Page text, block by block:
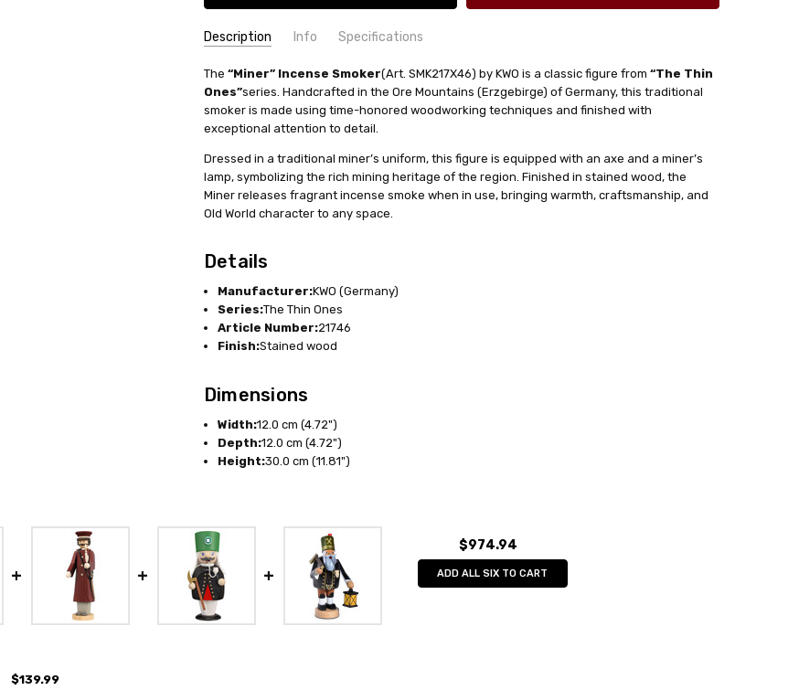
Description Info Specifications
SKU:
SMK217X46
AVAILABILITY:
Usually ships in 24 hrs or less!
SHIPPING:
Calculated at Checkout
COUNTRY OF ORIGIN:
Germany
MANUFACTURER:
KWO
HEIGHT (INCHES):
11.8
INCENSE SIZE:
Medium (M) Incense Cones
The “Miner” Incense Smoker(Art. SMK217X46) by KWO is a classic figure from “The Thin
Ones”series. Handcrafted in the Ore Mountains (Erzgebirge) of Germany, this traditional
smoker is made using time-honored woodworking techniques and finished with
exceptional attention to detail.
Dressed in a traditional miner’s uniform, this figure is equipped with an axe and a miner’s
lamp, symbolizing the rich mining heritage of the region. Finished in stained wood, the
Miner releases fragrant incense smoke when in use, bringing warmth, craftsmanship, and
Old World character to any space.
Details
Manufacturer:KWO (Germany)
Series:The Thin Ones
Article Number:21746
Finish:Stained wood
Dimensions
Width:12.0 cm (4.72")
Depth:12.0 cm (4.72")
Height:30.0 cm (11.81")
$974.94
ADD ALL SIX TO CART
$139.99